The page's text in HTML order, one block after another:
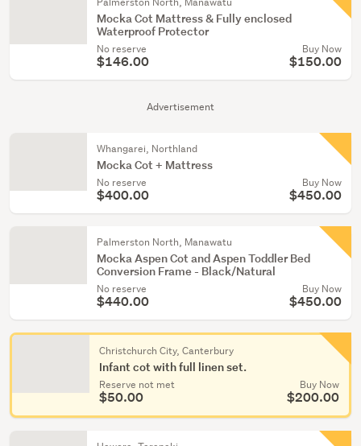
Advertisement
Mocka Cot Mattress & Fully enclosed
Waterproof Protector
No reserve
$146.00
Buy Now
$150.00
Whangarei, Northland
Mocka Cot + Mattress
No reserve
$400.00
Buy Now
$450.00
Palmerston North, Manawatu
Mocka Aspen Cot and Aspen Toddler Bed
Conversion Frame - Black/Natural
No reserve
$440.00
Buy Now
$450.00
Christchurch City, Canterbury
Infant cot with full linen set.
Reserve not met
$50.00
Buy Now
$200.00